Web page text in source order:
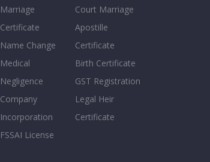
Marriage
Certificate
Name Change
Medical
Negligence
Company
Incorporation
FSSAI License
Court Marriage
Apostille
Certificate
Birth Certificate
GST Registration
Legal Heir
Certificate